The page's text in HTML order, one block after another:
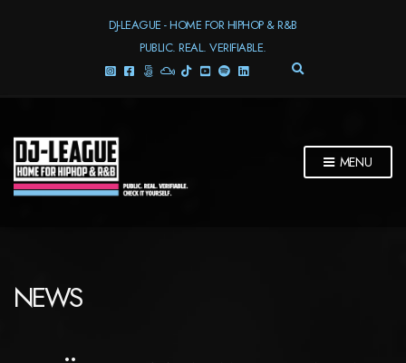
DJ-LEAGUE - HOME FOR HIPHOP & R&B
PUBLIC. REAL. VERIFIABLE.
E
S
MENU
NEWS